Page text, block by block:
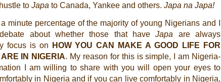
to Japa to Canada, Yankee and others. Japa na Japa!
minute percentage of the majority of young Nigerians and I
about whether those that haveJapa are always
focus is on
HOW YOU CAN MAKE A GOOD LIFE FOR
IN NIGERIA. My reason for this is simple, I am Nigeria-
I am willing to share with you will open your eyes to
in Nigeria and if you can live comfortably in Nigeria,